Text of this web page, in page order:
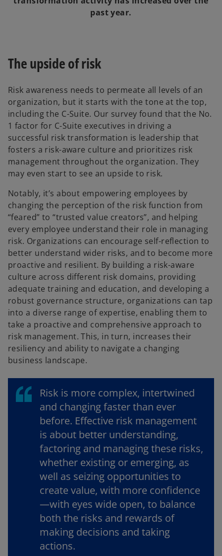
past year.
The upside of risk
Risk awareness needs to permeate all levels of an
organization, but it starts with the tone at the top,
including the C-Suite. Our survey found that the No.
1 factor for C-Suite executives in driving a
successful risk transformation is leadership that
fosters a risk-aware culture and prioritizes risk
management throughout the organization. They
may even start to see an upside to risk.
Notably, it’s about empowering employees by
changing the perception of the risk function from
“feared” to “trusted value creators”, and helping
every employee understand their role in managing
risk. Organizations can encourage self-reflection to
better understand wider risks, and to become more
proactive and resilient. By building a risk-aware
culture across different risk domains, providing
adequate training and education, and developing a
robust governance structure, organizations can tap
into a diverse range of expertise, enabling them to
take a proactive and comprehensive approach to
risk management. This, in turn, increases their
resiliency and ability to navigate a changing
business landscape.
Risk is more complex, intertwined
and changing faster than ever
before. Effective risk management
is about better understanding,
factoring and managing these risks,
whether existing or emerging, as
well as seizing opportunities to
create value, with more confidence
—with eyes wide open, to balance
both the risks and rewards of
making decisions and taking
actions.